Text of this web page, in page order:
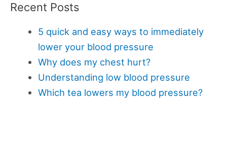
Recent Posts
5 quick and easy ways to immediately
lower your blood pressure
Why does my chest hurt?
Understanding low blood pressure
Which tea lowers my blood pressure?